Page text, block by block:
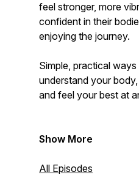
feel stronger, more
confident in their
enjoying the journey.
Simple, practical
understand your
and feel your best at
Show More
All Episodes